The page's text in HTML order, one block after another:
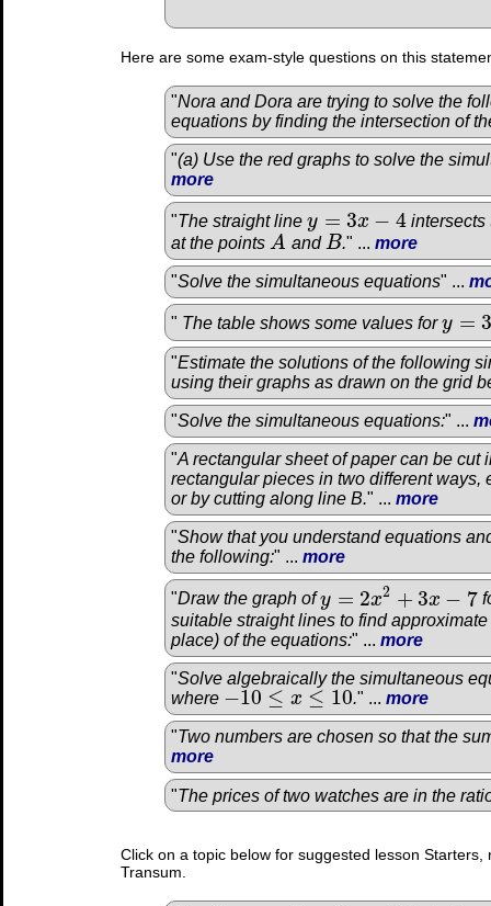
Here are some exam-style questions on this
"Nora and Dora are trying to solve the
equations by finding the intersection of
"(a) Use the red graphs to solve the
more
"The straight line y = 3x − 4
y= 3x −4
at the points A
A andB
B ." ...more
"Solve the simultaneous equations" ...
" The table shows some values fory = 3
y= 3x 2
"Estimate the solutions of the following
using their graphs as drawn on the grid
"Solve the simultaneous equations:" ...
"A rectangular sheet of paper can be cut
rectangular pieces in two different ways,
or by cutting along line B." ... more
"Show that you understand equations
the following:" ... more
"Draw the graph ofy = 2x2 + 3x − 7
y= 2x 2+3x −7
suitable straight lines to find
place) of the equations:" ... more
"Solve algebraically the simultaneous
where −10 ≤ x ≤ 10
−10≤ x≤10 ." ...more
"Two numbers are chosen so that the
more
"The prices of two watches are in the
Click on a topic below for suggested lesson
Transum.